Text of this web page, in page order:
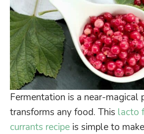
Fermentation is a near-magical
transforms any food. This lacto
currants recipe is simple to